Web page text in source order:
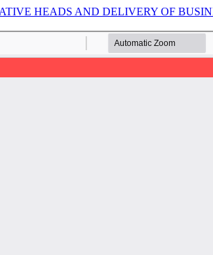
HEADS AND DELIVERY OF